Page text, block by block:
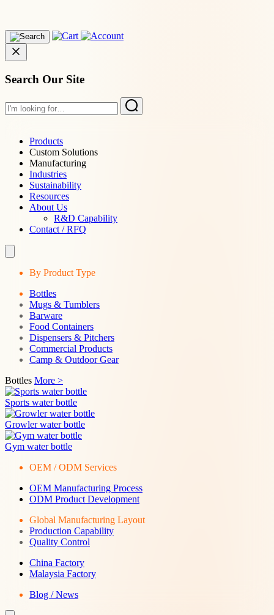
Search Our Site
Products
Custom Solutions
Manufacturing
Industries
Sustainability
Resources
About Us
R&D Capability
Contact / RFQ
By Product Type
Bottles
Mugs & Tumblers
Barware
Food Containers
Dispensers & Pitchers
Commercial Products
Camp & Outdoor Gear
Bottles More >
Sports water bottle
Growler water bottle
Gym water bottle
OEM / ODM Services
OEM Manufacturing Process
ODM Product Development
Global Manufacturing Layout
Production Capability
Quality Control
China Factory
Malaysia Factory
Blog / News